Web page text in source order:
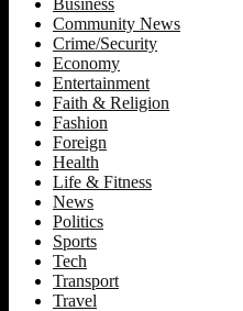
Community News
Crime/Security
Economy
Entertainment
Faith & Religion
Fashion
Foreign
Health
Life & Fitness
News
Politics
Sports
Tech
Transport
Travel